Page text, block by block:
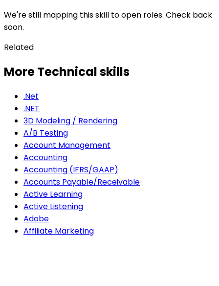
We're still mapping this skill to open roles. Check back
soon.
Related
More Technical skills
.Net
.NET
3D Modeling / Rendering
A/B Testing
Account Management
Accounting
Accounting (IFRS/GAAP)
Accounts Payable/Receivable
Active Learning
Active Listening
Adobe
Affiliate Marketing